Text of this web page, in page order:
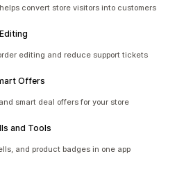
convert store visitors into customers
editing and reduce support tickets
Offers
smart deal offers for your store
and Tools
and product badges in one app